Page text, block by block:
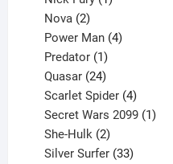
Nova 2
products
Power Man 4
Predator 1
product
Quasar 24
products
Scarlet Spider 4
products
Secret Wars 2099 1
She-Hulk 2
products
Silver Surfer 33